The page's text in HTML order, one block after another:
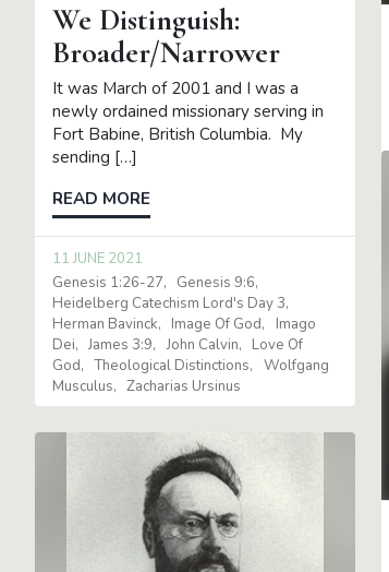
We Distinguish:
Broader/Narrower
It was March of 2001 and I was a
newly ordained missionary serving in
Fort Babine, British Columbia. My
sending […]
READ MORE
11 JUNE 2021
Genesis 1:26-27
Genesis 9:6
Heidelberg Catechism Lord's Day 3
Herman Bavinck
Image Of God
Imago
Dei
James 3:9 John Calvin
Love Of
God
Theological Distinctions
Wolfgang
Musculus
Zacharias Ursinus